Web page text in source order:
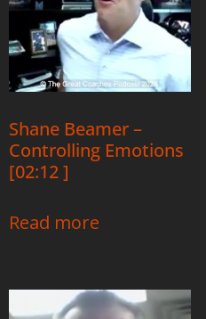
Shane Beamer –
Controlling Emotions
[02:12 ]
Read more